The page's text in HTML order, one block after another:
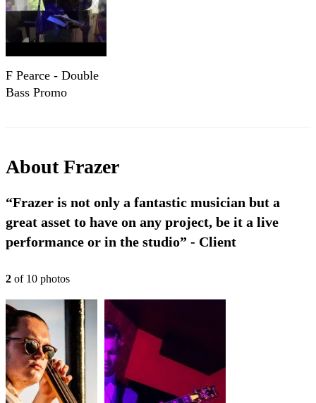
F Pearce - Double
Bass Promo
AboutFrazer
“Frazer is not only a fantastic musician but a
great asset to have on any project, be it a live
performance or in the studio” - Client
2 of 10 photos